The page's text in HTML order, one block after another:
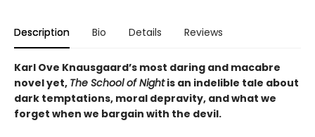
Description Bio Details Reviews
Karl Ove Knausgaard’s most daring and macabre
novel yet, The School of Nightis an indelible tale about
dark temptations, moral depravity, and what we
forget when we bargain with the devil.